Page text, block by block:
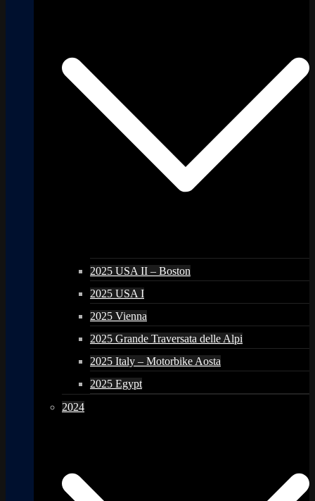
2025 USA II – Boston
2025 USA I
2025 Vienna
2025 Grande Traversata delle Alpi
2025 Italy – Motorbike Aosta
2025 Egypt
2024